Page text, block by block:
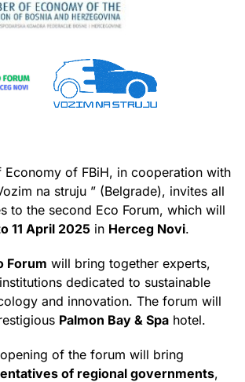
Economy of FBiH, in cooperation with
na struju ” (Belgrade), invites all
to the second Eco Forum, which will
11 April 2025 in Herceg Novi.
Forum will bring together experts,
dedicated to sustainable
and innovation. The forum will
Palmon Bay & Spa hotel.
of the forum will bring
of regional governments,